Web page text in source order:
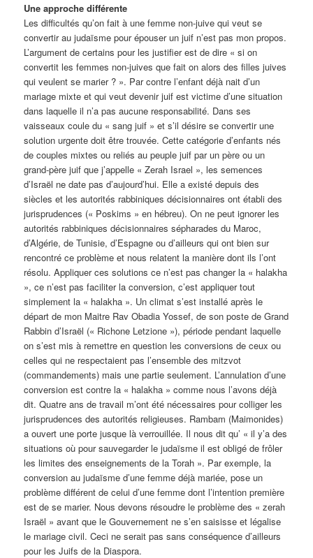
Une approche différente
Les difficultés qu’on fait à une femme non-juive qui veut se
convertir au judaïsme pour épouser un juif n’est pas mon propos.
L’argument de certains pour les justifier est de dire « si on
convertit les femmes non-juives que fait on alors des filles juives
qui veulent se marier ? ». Par contre l’enfant déjà nait d’un
mariage mixte et qui veut devenir juif est victime d’une situation
dans laquelle il n’a pas aucune responsabilité. Dans ses
vaisseaux coule du « sang juif » et s’il désire se convertir une
solution urgente doit être trouvée. Cette catégorie d’enfants nés
de couples mixtes ou reliés au peuple juif par un père ou un
grand-père juif que j’appelle « Zerah Israel », les semences
d’Israël ne date pas d’aujourd’hui. Elle a existé depuis des
siècles et les autorités rabbiniques décisionnaires ont établi des
jurisprudences (« Poskims » en hébreu). On ne peut ignorer les
autorités rabbiniques décisionnaires sépharades du Maroc,
d’Algérie, de Tunisie, d’Espagne ou d’ailleurs qui ont bien sur
rencontré ce problème et nous relatent la manière dont ils l’ont
résolu. Appliquer ces solutions ce n’est pas changer la « halakha
», ce n’est pas faciliter la conversion, c’est appliquer tout
simplement la « halakha ». Un climat s’est installé après le
départ de mon Maitre Rav Obadia Yossef, de son poste de Grand
Rabbin d’Israël (« Richone Letzione »), période pendant laquelle
on s’est mis à remettre en question les conversions de ceux ou
celles qui ne respectaient pas l’ensemble des mitzvot
(commandements) mais une partie seulement. L’annulation d’une
conversion est contre la « halakha » comme nous l’avons déjà
dit. Quatre ans de travail m’ont été nécessaires pour colliger les
jurisprudences des autorités religieuses. Rambam (Maimonides)
a ouvert une porte jusque là verrouillée. Il nous dit qu’ « il y’a des
situations où pour sauvegarder le judaïsme il est obligé de frôler
les limites des enseignements de la Torah ». Par exemple, la
conversion au judaïsme d’une femme déjà mariée, pose un
problème différent de celui d’une femme dont l’intention première
est de se marier. Nous devons résoudre le problème des « zerah
Israël » avant que le Gouvernement ne s’en saisisse et légalise
le mariage civil. Ceci ne serait pas sans conséquence d’ailleurs
pour les Juifs de la Diaspora.